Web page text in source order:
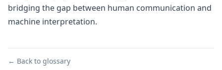
bridging the gap between human communication and
machine interpretation.
← Back to glossary